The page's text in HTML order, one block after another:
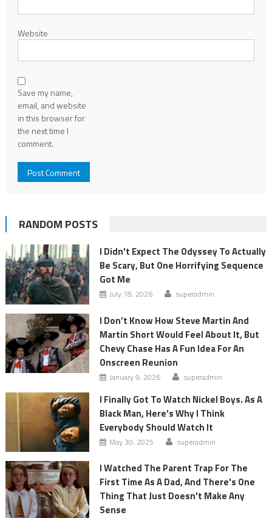
Website
Save my name,
email, and website
in this browser for
the next time I
comment.
RANDOM POSTS
I Didn't Expect The Odyssey To Actually
Be Scary, But One Horrifying Sequence
Got Me
July 18, 2026 superadmin
I Don’t Know How Steve Martin And
Martin Short Would Feel About It, But
Chevy Chase Has A Fun Idea For An
Onscreen Reunion
January 9, 2026 superadmin
I Finally Got To Watch Nickel Boys. As A
Black Man, Here's Why I Think
Everybody Should Watch It
May 30, 2025 superadmin
I Watched The Parent Trap For The
First Time As A Dad, And There's One
Thing That Just Doesn't Make Any
Sense